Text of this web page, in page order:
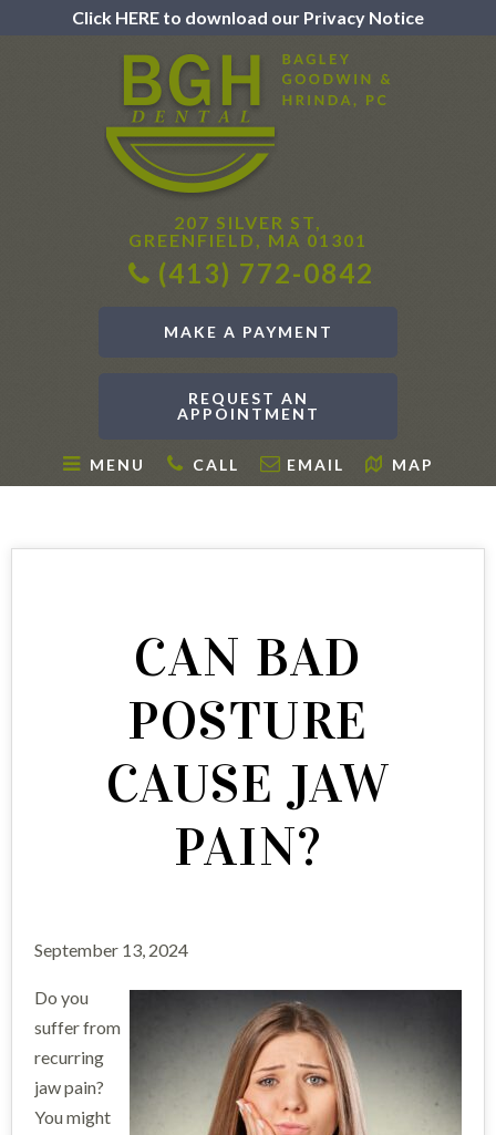
Click HERE to download our Privacy Notice
207 SILVER ST,
GREENFIELD, MA 01301
(413) 772-0842
MAKE A PAYMENT
REQUEST AN
APPOINTMENT
MENU CALL EMAIL MAP
CAN BAD
POSTURE
CAUSE JAW
PAIN?
September 13, 2024
Do you
suffer from
recurring
jaw pain?
You might